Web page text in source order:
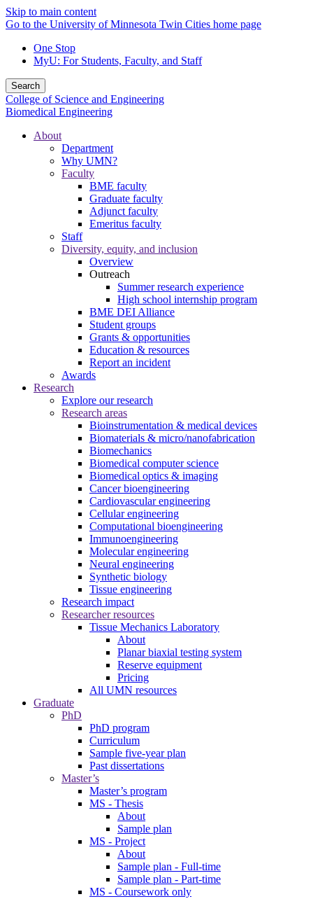
Skip to main content
Go to the University of Minnesota Twin Cities home page
One Stop
MyU: For Students, Faculty, and Staff
Search
College of Science and Engineering
Biomedical Engineering
About
Department
Why UMN?
Faculty
BME faculty
Graduate faculty
Adjunct faculty
Emeritus faculty
Staff
Diversity, equity, and inclusion
Overview
Outreach
Summer research experience
High school internship program
BME DEI Alliance
Student groups
Grants & opportunities
Education & resources
Report an incident
Awards
Research
Explore our research
Research areas
Bioinstrumentation & medical devices
Biomaterials & micro/nanofabrication
Biomechanics
Biomedical computer science
Biomedical optics & imaging
Cancer bioengineering
Cardiovascular engineering
Cellular engineering
Computational bioengineering
Immunoengineering
Molecular engineering
Neural engineering
Synthetic biology
Tissue engineering
Research impact
Researcher resources
Tissue Mechanics Laboratory
About
Planar biaxial testing system
Reserve equipment
Pricing
All UMN resources
Graduate
PhD
PhD program
Curriculum
Sample five-year plan
Past dissertations
Master’s
Master’s program
MS - Thesis
About
Sample plan
MS - Project
About
Sample plan - Full-time
Sample plan - Part-time
MS - Coursework only